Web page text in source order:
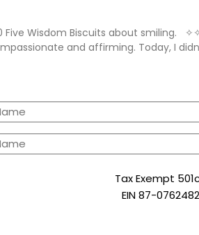
Wisdom Biscuits about smiling.
and affirming. Today, I
Tax Exempt
EIN 87-0762482